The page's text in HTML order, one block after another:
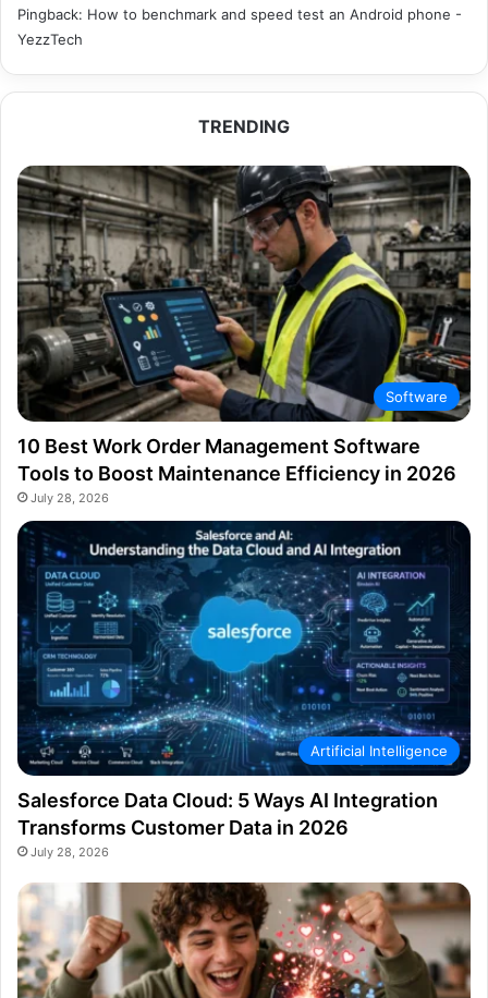
Pingback: How to benchmark and speed test an Android phone -
YezzTech
TRENDING
Software
10 Best Work Order Management Software
Tools to Boost Maintenance Efficiency in 2026
July 28, 2026
Artificial Intelligence
Salesforce Data Cloud: 5 Ways AI Integration
Transforms Customer Data in 2026
July 28, 2026